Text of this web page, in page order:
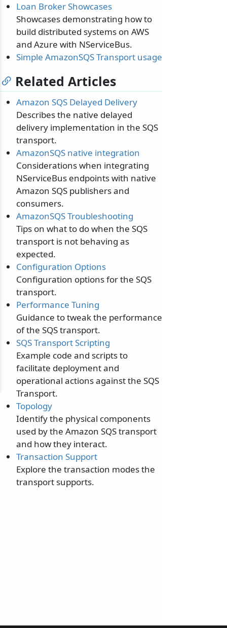
Loan Broker Showcases
Showcases demonstrating how to
build distributed systems on AWS
and Azure with NServiceBus.
Simple AmazonSQS Transport usage
Related Articles
Amazon SQS Delayed Delivery
Describes the native delayed
delivery implementation in the SQS
transport.
AmazonSQS native integration
Considerations when integrating
NServiceBus endpoints with native
Amazon SQS publishers and
consumers.
AmazonSQS Troubleshooting
Tips on what to do when the SQS
transport is not behaving as
expected.
Configuration Options
Configuration options for the SQS
transport.
Performance Tuning
Guidance to tweak the performance
of the SQS transport.
SQS Transport Scripting
Example code and scripts to
facilitate deployment and
operational actions against the SQS
Transport.
Topology
Identify the physical components
used by the Amazon SQS transport
and how they interact.
Transaction Support
Explore the transaction modes the
transport supports.